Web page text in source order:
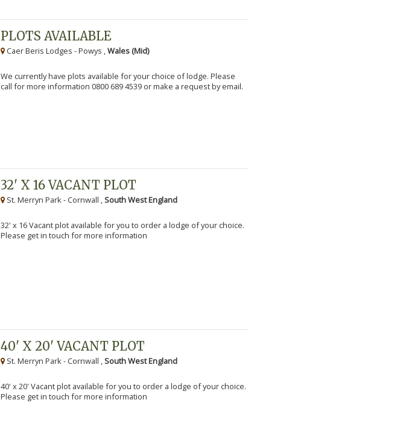
PLOTS AVAILABLE
Caer Beris Lodges - Powys ,Wales (Mid)
We currently have plots available for your choice of lodge. Please
call for more information 0800 689 4539 or make a request by email.
32' X 16 VACANT PLOT
St. Merryn Park - Cornwall ,South West England
32' x 16 Vacant plot available for you to order a lodge of your choice.
Please get in touch for more information
40' X 20' VACANT PLOT
St. Merryn Park - Cornwall ,South West England
40' x 20' Vacant plot available for you to order a lodge of your choice.
Please get in touch for more information